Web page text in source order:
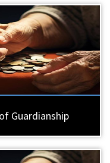
Guardianship